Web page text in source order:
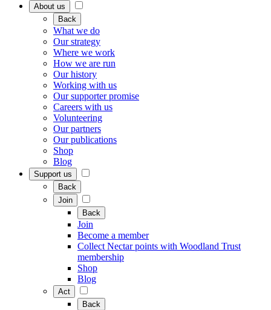
About us
Back
What we do
Our strategy
Where we work
How we are run
Our history
Working with us
Our supporter promise
Careers with us
Volunteering
Our partners
Our publications
Shop
Blog
Support us
Back
Join
Back
Join
Become a member
Collect Nectar points with Woodland Trust
membership
Shop
Blog
Act
Back